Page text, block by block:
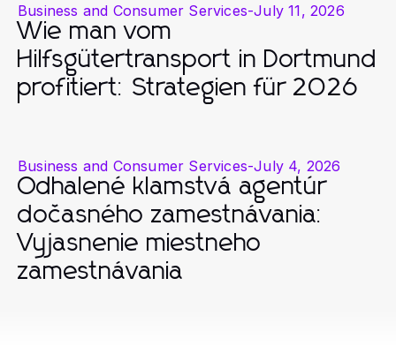
Business and Consumer Services-July 11, 2026
Wie man vom
Hilfsgütertransport in Dortmund
profitiert: Strategien für 2026
Business and Consumer Services-July 4, 2026
Odhalené klamstvá agentúr
dočasného zamestnávania:
Vyjasnenie miestneho
zamestnávania